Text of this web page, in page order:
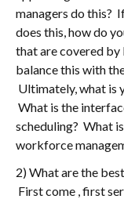
managers do this?
does this, how do
that are covered
balance this with
Ultimately, what is
What is the
scheduling? What
workforce
2) What are the
First come , first